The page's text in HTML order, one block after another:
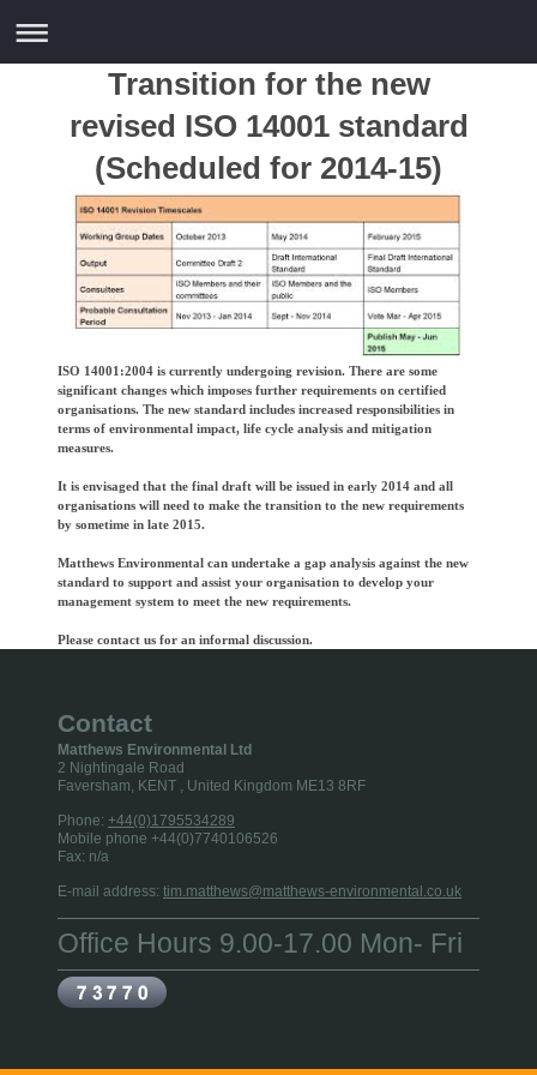
Transition for the new
revised ISO 14001 standard
(Scheduled for 2014-15)
ISO 14001:2004 is currently undergoing revision. There are some
significant changes which imposes further requirements on certified
organisations. The new standard includes increased responsibilities in
terms of environmental impact, life cycle analysis and mitigation
measures.
It is envisaged that the final draft will be issued in early 2014 and all
organisations will need to make the transition to the new requirements
by sometime in late 2015.
Matthews Environmental can undertake a gap analysis against the new
standard to support and assist your organisation to develop your
management system to meet the new requirements.
Please contact us for an informal discussion.
Contact
Matthews Environmental Ltd
2 Nightingale Road
Faversham, KENT
, United Kingdom ME13 8RF
Phone: +44(0)1795534289
Mobile phone +44(0)7740106526
Fax: n/a
E-mail address: tim.matthews@matthews-environmental.co.uk
Office Hours 9.00-17.00 Mon- Fri